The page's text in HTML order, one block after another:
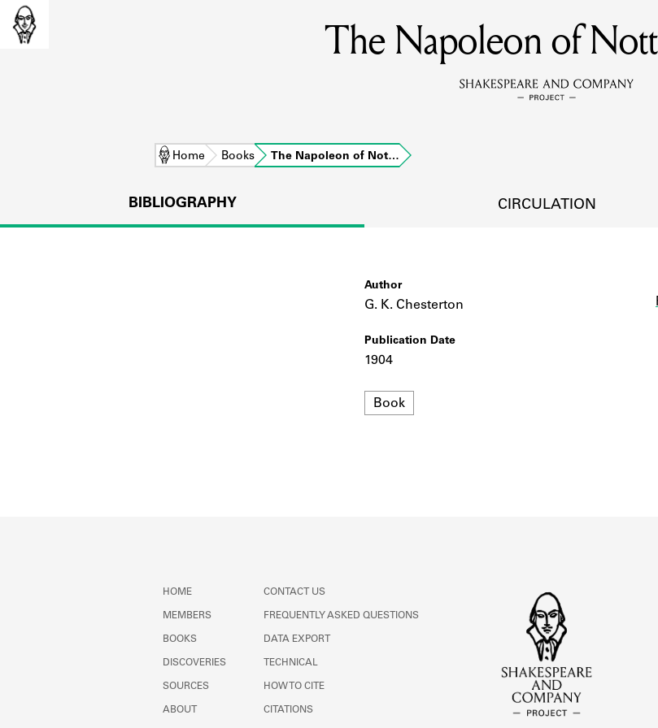
MEMBERS
Learn about the members of the lending
DISCOVERIES
SOURCES
Learn about the lending library cards, logbooks, and
The Napoleon of
Home Books The Napoleon of Not…
BIBLIOGRAPHY CIRCULATION
Author
G. K. Chesterton
Publication Date
1904
Format
Book
HOME
MEMBERS
BOOKS
DISCOVERIES
SOURCES
ABOUT
CONTACT US
FREQUENTLY ASKED QUESTIONS
DATA EXPORT
TECHNICAL
HOW TO CITE
CITATIONS